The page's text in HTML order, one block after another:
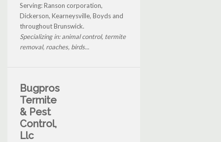
Serving: Ranson corporation,
Dickerson, Kearneysville, Boyds and
throughout Brunswick.
Specializing in: animal control, termite
removal, roaches, birds...
Bugpros
Termite
& Pest
Control,
Llc